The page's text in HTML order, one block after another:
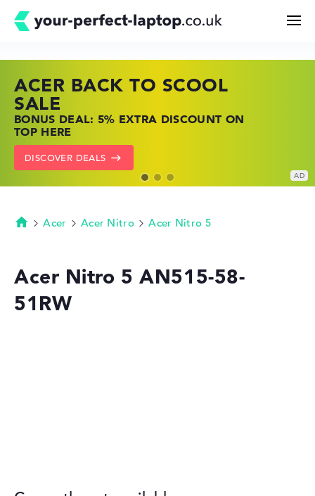
Buying Guide
Technology & Knowledge
Deals
ACER BACK TO SCOOL
SALE
BONUS DEAL: 5% EXTRA DISCOUNT ON
TOP HERE
DISCOVER DEALS
HP TOP LAPTOP DEALS
SHOP OFFERS: HP LAPTOPS AT LOW
PRICES
GO TO HP OFFERS
LENOVO LAPTOP DEALS
FIND THE PERFECT LAPTOP – SAVE BIG
NOW
SHOW LENOVO DEALS
Homepage
Acer Acer Nitro Acer Nitro 5
Acer Nitro 5 AN515-58-
51RW